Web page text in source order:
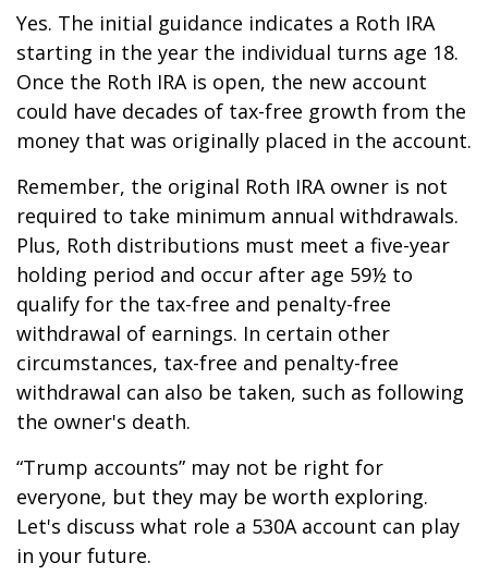
Yes. The initial guidance indicates a Roth IRA
starting in the year the individual turns age 18.
Once the Roth IRA is open, the new account
could have decades of tax-free growth from the
money that was originally placed in the account.
Remember, the original Roth IRA owner is not
required to take minimum annual withdrawals.
Plus, Roth distributions must meet a five-year
holding period and occur after age 59½ to
qualify for the tax-free and penalty-free
withdrawal of earnings. In certain other
circumstances, tax-free and penalty-free
withdrawal can also be taken, such as following
the owner's death.
“Trump accounts” may not be right for
everyone, but they may be worth exploring.
Let's discuss what role a 530A account can play
in your future.